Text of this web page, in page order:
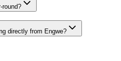
round?
directly from Engwe?